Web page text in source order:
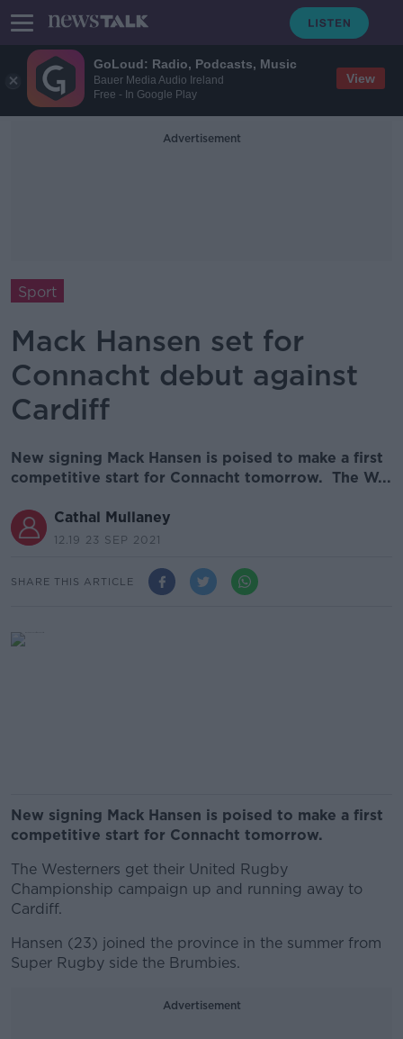
GoLoud: Radio, Podcasts, Music
Bauer Media Audio Ireland
Free - In Google Play
View
Advertisement
Sport
Mack Hansen set for
Connacht debut against
Cardiff
New signing Mack Hansen is poised to make a first
competitive start for Connacht tomorrow. The W...
Cathal Mullaney
12.19 23 SEP 2021
SHARE THIS ARTICLE
New signing Mack Hansen is poised to make a first
competitive start for Connacht tomorrow.
The Westerners get their United Rugby
Championship campaign up and running away to
Cardiff.
Hansen (23) joined the province in the summer from
Super Rugby side the Brumbies.
Advertisement